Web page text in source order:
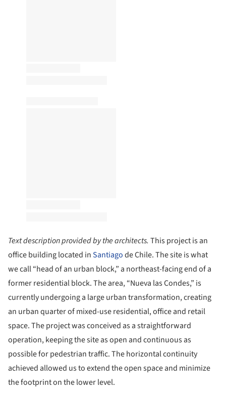
Text description provided by the architects. This project is an
office building located inSantiagode Chile. The site is what
we call “head of an urban block,” a northeast-facing end of a
former residential block. The area, “Nueva las Condes,” is
currently undergoing a large urban transformation, creating
an urban quarter of mixed-use residential, office and retail
space. The project was conceived as a straightforward
operation, keeping the site as open and continuous as
possible for pedestrian traffic. The horizontal continuity
achieved allowed us to extend the open space and minimize
the footprint on the lower level.